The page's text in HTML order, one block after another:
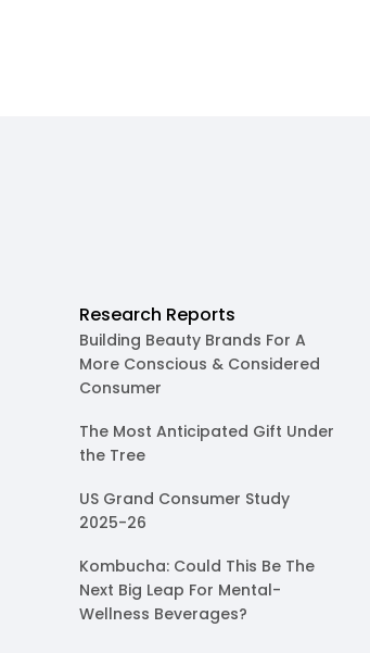
Research Reports
Building Beauty Brands For A
More Conscious & Considered
Consumer
The Most Anticipated Gift Under
the Tree
US Grand Consumer Study
2025-26
Kombucha: Could This Be The
Next Big Leap For Mental-
Wellness Beverages?